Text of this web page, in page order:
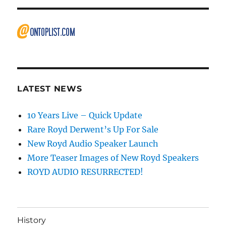
LATEST NEWS
10 Years Live – Quick Update
Rare Royd Derwent’s Up For Sale
New Royd Audio Speaker Launch
More Teaser Images of New Royd Speakers
ROYD AUDIO RESURRECTED!
History